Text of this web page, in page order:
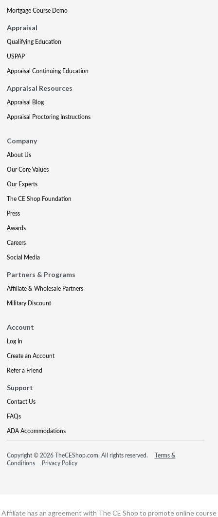
Mortgage Course Demo
Appraisal
Qualifying Education
USPAP
Appraisal Continuing Education
Appraisal Resources
Appraisal Blog
Appraisal Proctoring Instructions
Company
About Us
Our Core Values
Our Experts
The CE Shop Foundation
Press
Awards
Careers
Social Media
Partners & Programs
Affiliate & Wholesale Partners
Military Discount
Account
Log In
Create an Account
Refer a Friend
Support
Contact Us
FAQs
ADA Accommodations
Copyright © 2026 TheCEShop.com. All rights reserved.
Terms &
Conditions
Privacy Policy
Affiliate has an agreement with The CE Shop to promote online course